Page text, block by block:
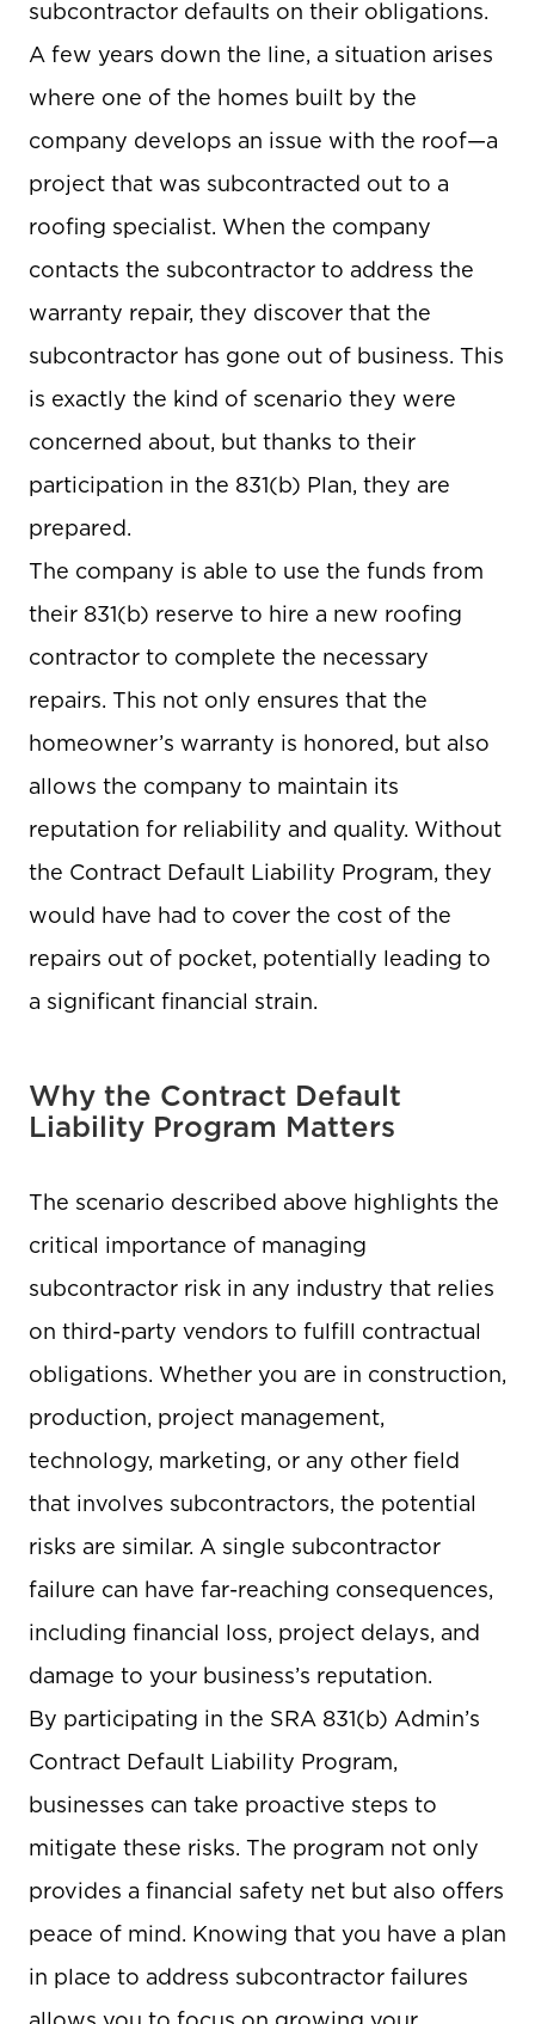
subcontractor defaults on their obligations.
A few years down the line, a situation arises
where one of the homes built by the
company develops an issue with the roof—a
project that was subcontracted out to a
roofing specialist. When the company
contacts the subcontractor to address the
warranty repair, they discover that the
subcontractor has gone out of business. This
is exactly the kind of scenario they were
concerned about, but thanks to their
participation in the 831(b) Plan, they are
prepared.
The company is able to use the funds from
their 831(b) reserve to hire a new roofing
contractor to complete the necessary
repairs. This not only ensures that the
homeowner’s warranty is honored, but also
allows the company to maintain its
reputation for reliability and quality. Without
the Contract Default Liability Program, they
would have had to cover the cost of the
repairs out of pocket, potentially leading to
a significant financial strain.
Why the Contract Default
Liability Program Matters
The scenario described above highlights the
critical importance of managing
subcontractor risk in any industry that relies
on third-party vendors to fulfill contractual
obligations. Whether you are in construction,
production, project management,
technology, marketing, or any other field
that involves subcontractors, the potential
risks are similar. A single subcontractor
failure can have far-reaching consequences,
including financial loss, project delays, and
damage to your business’s reputation.
By participating in the SRA 831(b) Admin’s
Contract Default Liability Program,
businesses can take proactive steps to
mitigate these risks. The program not only
provides a financial safety net but also offers
peace of mind. Knowing that you have a plan
in place to address subcontractor failures